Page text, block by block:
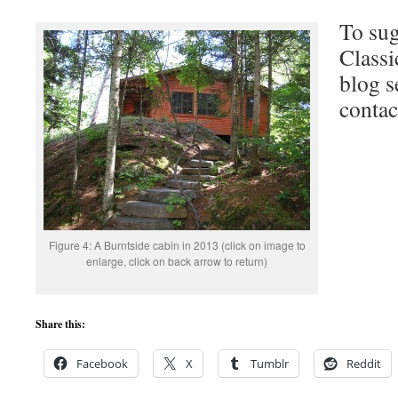
Figure 4: A Burntside cabin in 2013 (click on image to
enlarge, click on back arrow to return)
To
blog
Share this:
Facebook X Tumblr Reddit